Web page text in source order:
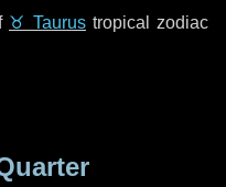
♉ Taurus tropical zodiac